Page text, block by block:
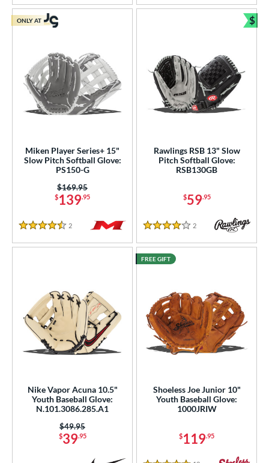
Miken Player Series+ 15"
Slow Pitch Softball Glove:
PS150-G
$139.95
Price was:
$169.95
4.5 Stars
2 Reviews
ONLY AT
Rawlings RSB 13" Slow
Pitch Softball Glove:
RSB130GB
$59.95
4 Stars
2 Reviews
$
Nike Vapor Acuna 10.5"
Youth Baseball Glove:
N.101.3086.285.A1
$39.95
Price was:
$49.95
Shoeless Joe Junior 10"
Youth Baseball Glove:
1000JRIW
$119.95
FREE GIFT